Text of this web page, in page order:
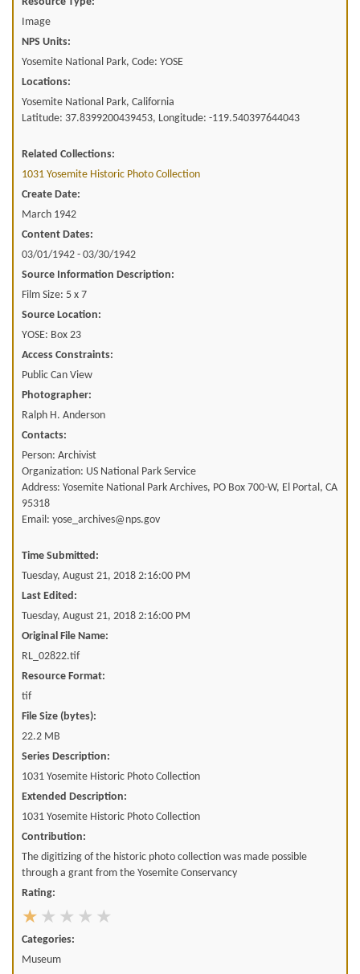
Image
NPS Units:
Yosemite National Park, Code: YOSE
Locations:
Yosemite National Park, California
Latitude: 37.8399200439453, Longitude: -119.540397644043
Related Collections:
1031 Yosemite Historic Photo Collection
Create Date:
March 1942
Content Dates:
03/01/1942 - 03/30/1942
Source Information Description:
Film Size: 5 x 7
Source Location:
YOSE: Box 23
Access Constraints:
Public Can View
Photographer:
Ralph H. Anderson
Contacts:
Person: Archivist
Organization: US National Park Service
Address: Yosemite National Park Archives, PO Box 700-W, El Portal, CA
95318
Email: yose_archives@nps.gov
Time Submitted:
Tuesday, August 21, 2018 2:16:00 PM
Last Edited:
Tuesday, August 21, 2018 2:16:00 PM
Original File Name:
RL_02822.tif
Resource Format:
tif
File Size (bytes):
22.2 MB
Series Description:
1031 Yosemite Historic Photo Collection
Extended Description:
1031 Yosemite Historic Photo Collection
Contribution:
The digitizing of the historic photo collection was made possible
through a grant from the Yosemite Conservancy
Rating:
Categories:
Museum